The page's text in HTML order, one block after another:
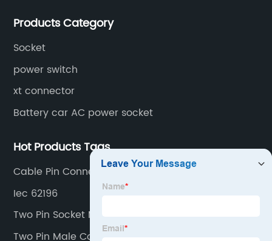
Products Category
Socket
power switch
xt connector
Battery car AC power socket
Hot Products Tags
Cable Pin Connectors
Iec 62196
Two Pin Socket Male Female
Two Pin Male Connector